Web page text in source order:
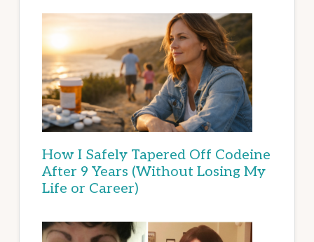
How I Safely Tapered Off Codeine
After 9 Years (Without Losing My
Life or Career)